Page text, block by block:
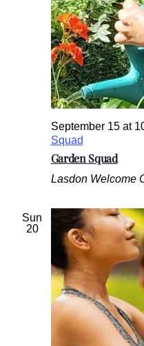
Garden Squad
September 15 at
Squad
Lasdon Welcome
Sun
20